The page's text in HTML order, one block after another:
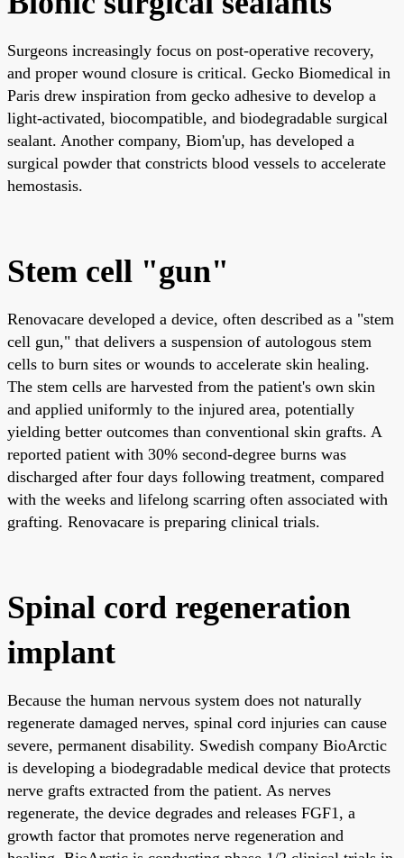
Surgeons increasingly focus on post-operative recovery,
and proper wound closure is critical. Gecko Biomedical in
Paris drew inspiration from gecko adhesive to develop a
light-activated, biocompatible, and biodegradable surgical
sealant. Another company, Biom'up, has developed a
surgical powder that constricts blood vessels to accelerate
hemostasis.
Stem cell "gun"
Renovacare developed a device, often described as a "stem
cell gun," that delivers a suspension of autologous stem
cells to burn sites or wounds to accelerate skin healing.
The stem cells are harvested from the patient's own skin
and applied uniformly to the injured area, potentially
yielding better outcomes than conventional skin grafts. A
reported patient with 30% second-degree burns was
discharged after four days following treatment, compared
with the weeks and lifelong scarring often associated with
grafting. Renovacare is preparing clinical trials.
Spinal cord regeneration
implant
Because the human nervous system does not naturally
regenerate damaged nerves, spinal cord injuries can cause
severe, permanent disability. Swedish company BioArctic
is developing a biodegradable medical device that protects
nerve grafts extracted from the patient. As nerves
regenerate, the device degrades and releases FGF1, a
growth factor that promotes nerve regeneration and